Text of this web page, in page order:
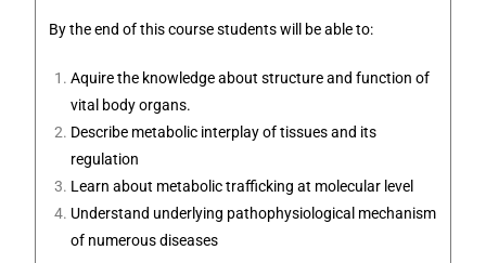
By the end of this course students will be able to:
Aquire the knowledge about structure and function of
vital body organs.
Describe metabolic interplay of tissues and its
regulation
Learn about metabolic trafficking at molecular level
Understand underlying pathophysiological mechanism
of numerous diseases